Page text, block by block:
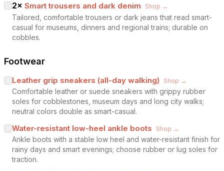
2× Smart trousers and dark denim Shop →
Tailored, comfortable trousers or dark jeans that read smart-
casual for museums, dinners and regional trains; durable on
cobbles.
Footwear
Leather grip sneakers (all-day walking) Shop →
Comfortable leather or suede sneakers with grippy rubber
soles for cobblestones, museum days and long city walks;
neutral colors double as smart-casual.
Water-resistant low-heel ankle boots Shop →
Ankle boots with a stable low heel and water-resistant finish for
rainy days and smart evenings; choose rubber or lug soles for
traction.